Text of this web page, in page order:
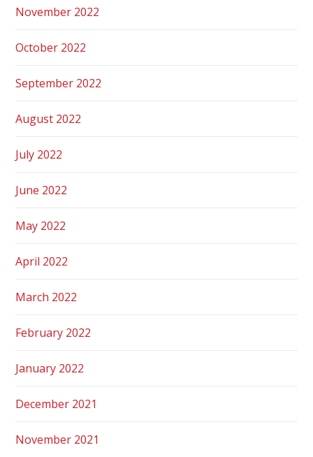
November 2022
October 2022
September 2022
August 2022
July 2022
June 2022
May 2022
April 2022
March 2022
February 2022
January 2022
December 2021
November 2021